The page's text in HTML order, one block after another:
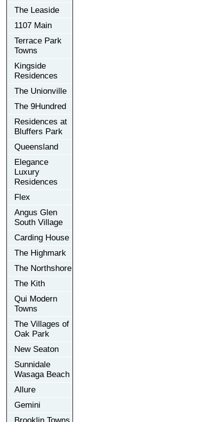
The Leaside
1107 Main
Terrace Park
Towns
Kingside
Residences
The Unionville
The 9Hundred
Residences at
Bluffers Park
Queensland
Elegance
Luxury
Residences
Flex
Angus Glen
South Village
Carding House
The Highmark
The Northshore
The Kith
Qui Modern
Towns
The Villages of
Oak Park
New Seaton
Sunnidale
Wasaga Beach
Allure
Gemini
Brooklin Towns